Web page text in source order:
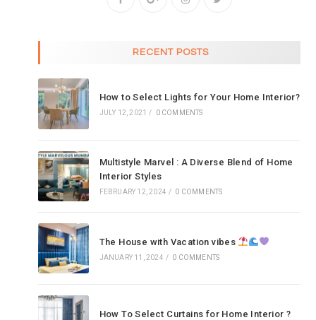
RECENT POSTS
How to Select Lights for Your Home Interior?
JULY 12, 2021 / 0 COMMENTS
Multistyle Marvel : A Diverse Blend of Home
Interior Styles
FEBRUARY 12, 2024 / 0 COMMENTS
The House with Vacation vibes
JANUARY 11, 2024 / 0 COMMENTS
How To Select Curtains for Home Interior ?